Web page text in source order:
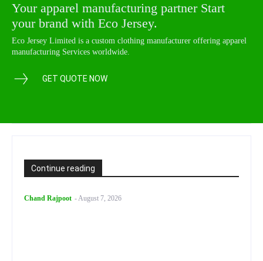
Continue reading
Chand Rajpoot -August 7, 2026
Your apparel manufacturing partner Start
your brand with Eco Jersey.
Eco Jersey Limited is a custom clothing manufacturer offering apparel
manufacturing Services worldwide.
GET QUOTE NOW